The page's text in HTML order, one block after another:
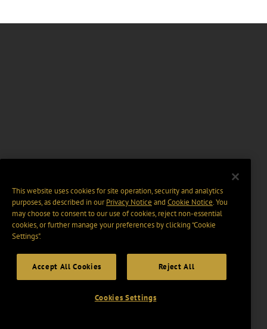
This website uses cookies for site operation, security and analytics
purposes, as described in ourPrivacy Notice and Cookie Notice. You
may choose to consent to our use of cookies, reject non-essential
cookies, or further manage your preferences by clicking “Cookie
Settings".
Accept All Cookies Reject All
Cookies Settings